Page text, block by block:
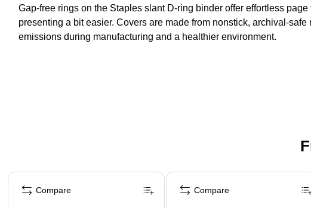
Gap-free rings on the Staples slant D-ring binder offer effortless
presenting a bit easier. Covers are made from nonstick, archival-
emissions during manufacturing and a healthier environment.
Page 1 of 5
Compare Compare